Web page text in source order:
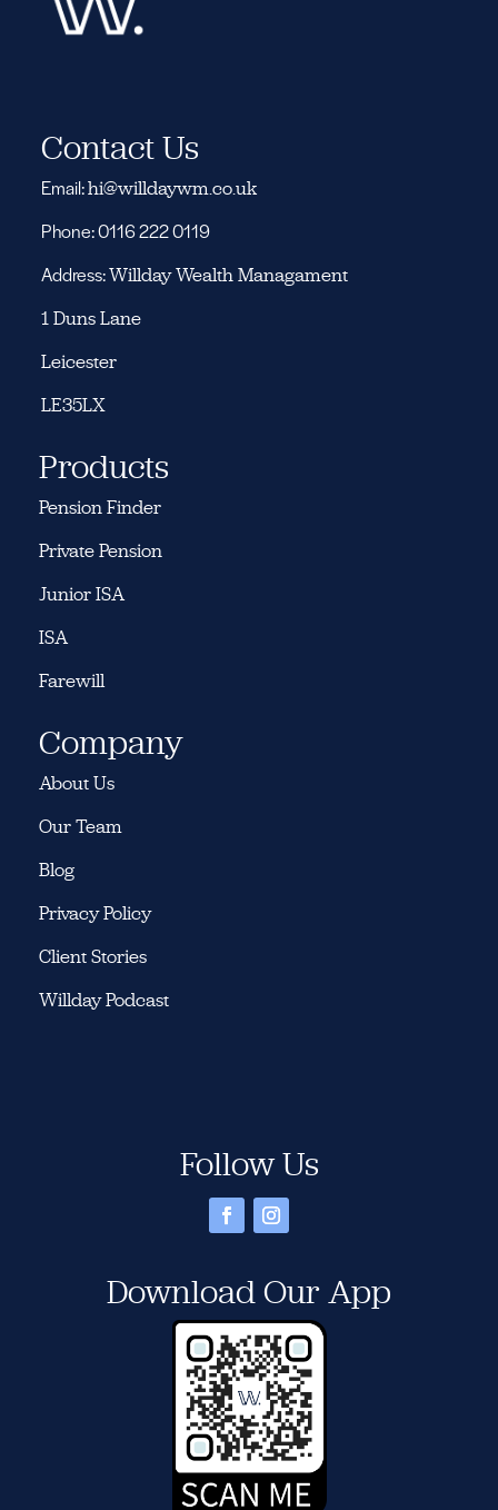
Contact Us
Email:hi@willdaywm.co.uk
Phone: 0116 222 0119
Address:Willday Wealth Managament
1 Duns Lane
Leicester
LE35LX
Products
Pension Finder
Private Pension
Junior ISA
ISA
Farewill
Company
About Us
Our Team
Blog
Privacy Policy
Client Stories
Willday Podcast
Follow Us
Download Our App